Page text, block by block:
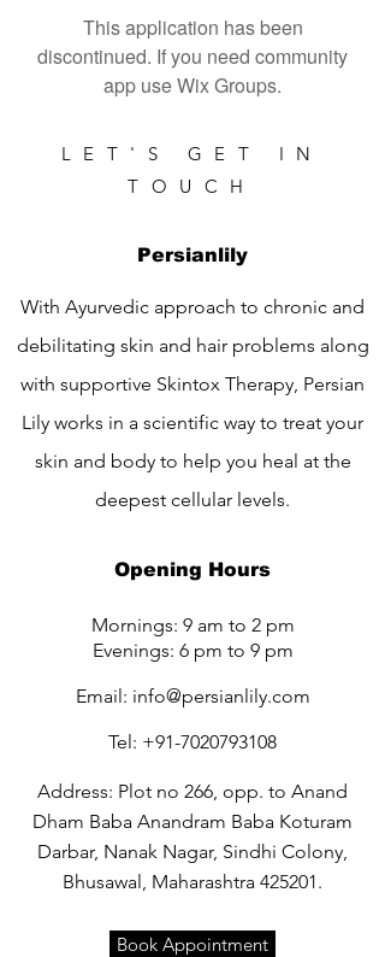
This application has been
discontinued. If you need community
app use Wix Groups.
LET'S GET IN
TOUCH
Persianlily
With Ayurvedic approach to chronic and
debilitating skin and hair problems along
with supportive Skintox Therapy, Persian
Lily works in a scientific way to treat your
skin and body to help you heal at the
deepest cellular levels.
Opening Hours
Mornings: 9 am to 2 pm
Evenings: 6 pm to 9 pm
Email: info@persianlily.com
Tel: +91-7020793108
Address: Plot no 266, opp. to Anand
Dham Baba Anandram Baba Koturam
Darbar, Nanak Nagar, Sindhi Colony,
Bhusawal, Maharashtra 425201.
Book Appointment